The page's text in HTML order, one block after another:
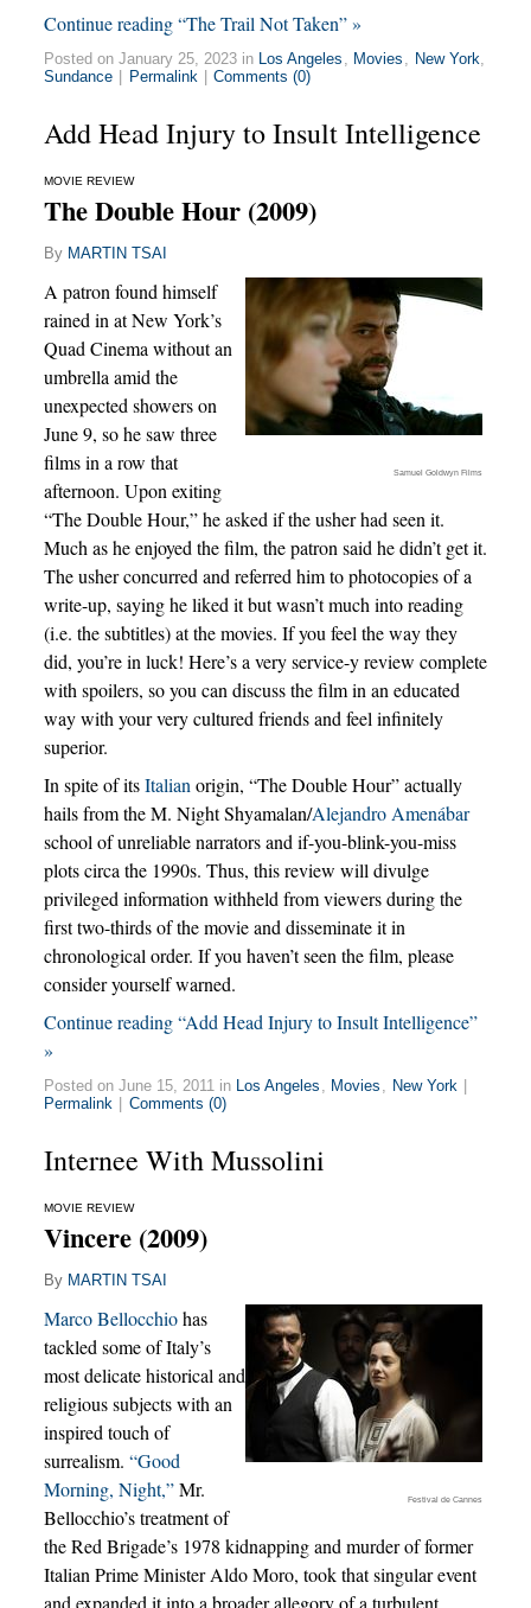
Continue reading “The Trail Not Taken” »
Posted on January 25, 2023 in Los Angeles , Movies , New York,
Sundance
Permalink Comments (0)
Add Head Injury to Insult Intelligence
MOVIE REVIEW
The Double Hour (2009)
By MARTIN TSAI
Samuel Goldwyn Films
A patron found himself
rained in at New York’s
Quad Cinema without an
umbrella amid the
unexpected showers on
June 9, so he saw three
films in a row that
afternoon. Upon exiting
“The Double Hour,” he asked if the usher had seen it.
Much as he enjoyed the film, the patron said he didn’t get it.
The usher concurred and referred him to photocopies of a
write-up, saying he liked it but wasn’t much into reading
(i.e. the subtitles) at the movies. If you feel the way they
did, you’re in luck! Here’s a very service-y review complete
with spoilers, so you can discuss the film in an educated
way with your very cultured friends and feel infinitely
superior.
In spite of itsItalianorigin, “The Double Hour” actually
hails from the M. Night Shyamalan/Alejandro Amenábar
school of unreliable narrators and if-you-blink-you-miss
plots circa the 1990s. Thus, this review will divulge
privileged information withheld from viewers during the
first two-thirds of the movie and disseminate it in
chronological order. If you haven’t seen the film, please
consider yourself warned.
Continue reading “Add Head Injury to Insult Intelligence”
»
Posted on June 15, 2011 in Los Angeles , Movies , New York
Permalink
Comments (0)
Internee With Mussolini
MOVIE REVIEW
Vincere (2009)
By MARTIN TSAI
Festival de Cannes
Marco Bellocchiohas
tackled some of Italy’s
most delicate historical and
religious subjects with an
inspired touch of
surrealism. “Good
Morning, Night,”Mr.
Bellocchio’s treatment of
the Red Brigade’s 1978 kidnapping and murder of former
Italian Prime Minister Aldo Moro, took that singular event
and expanded it into a broader allegory of a turbulent